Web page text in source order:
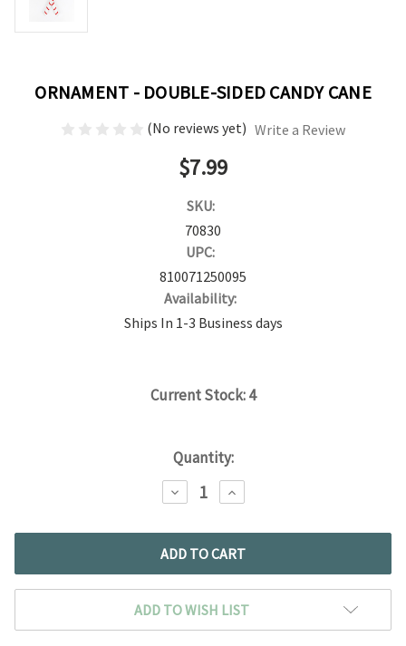
ORNAMENT - DOUBLE-SIDED CANDY CANE
(No reviews yet) Write a Review
$7.99
SKU:
70830
UPC:
810071250095
Availability:
Ships In 1-3 Business days
Current Stock:4
Quantity:
DECREASE
QUANTITY:
INCREASE
QUANTITY:
ADD TO WISH LIST